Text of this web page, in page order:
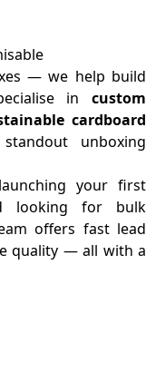
— we help build
in custom
cardboard
unboxing
your first
looking for bulk
offers fast lead
quality — all with a